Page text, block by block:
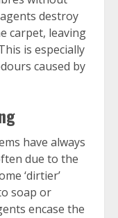
destroy
carpet, leaving
is especially
caused by
have always
due to the
‘dirtier’
soap or
encase the